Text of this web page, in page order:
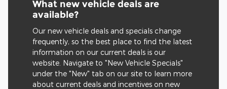
What new vehicle deals are
available?
Our new vehicle deals and specials change
frequently, so the best place to find the latest
information on our current deals is our
website. Navigate to "New Vehicle Specials"
under the "New" tab on our site to learn more
about current deals and incentives on new